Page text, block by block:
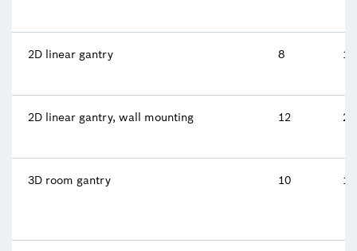
2D linear gantry 8
2D linear gantry, wall mounting 12 2
3D room gantry 10